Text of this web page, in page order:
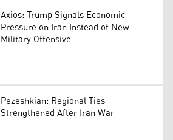
Axios: Trump Signals Economic
Pressure on Iran Instead of New
Military Offensive
Pezeshkian: Regional Ties
Strengthened After Iran War